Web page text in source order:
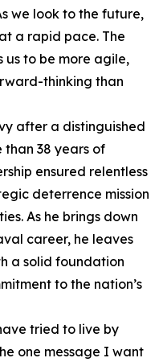
we look to the future,
a rapid pace. The
us to be more agile,
thinking than
after a distinguished
than 38 years of
ensured relentless
deterrence mission
As he brings down
career, he leaves
a solid foundation
to the nation’s
tried to live by
one message I want